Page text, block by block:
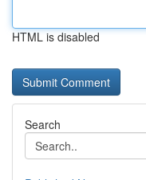
HTML is disabled
Search